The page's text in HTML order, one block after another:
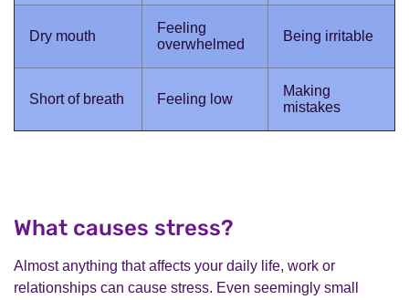
Dry mouth
Feeling
overwhelmed
Being irritable
Short of breath Feeling low
Making
mistakes
What causes stress?
Almost anything that affects your daily life, work or
relationships can cause stress. Even seemingly small